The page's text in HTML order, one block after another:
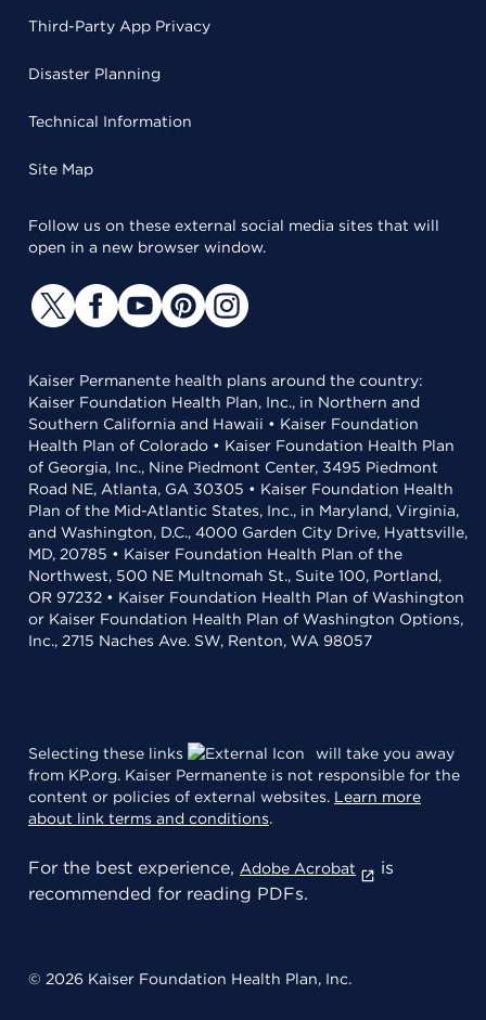
Third-Party App Privacy
Disaster Planning
Technical Information
Site Map
Follow us on these external social media sites that will
open in a new browser window.
Kaiser Permanente health plans around the country:
Kaiser Foundation Health Plan, Inc., in Northern and
Southern California and Hawaii • Kaiser Foundation
Health Plan of Colorado • Kaiser Foundation Health Plan
of Georgia, Inc., Nine Piedmont Center, 3495 Piedmont
Road NE, Atlanta, GA 30305 • Kaiser Foundation Health
Plan of the Mid-Atlantic States, Inc., in Maryland, Virginia,
and Washington, D.C., 4000 Garden City Drive, Hyattsville,
MD, 20785 • Kaiser Foundation Health Plan of the
Northwest, 500 NE Multnomah St., Suite 100, Portland,
OR 97232 • Kaiser Foundation Health Plan of Washington
or Kaiser Foundation Health Plan of Washington Options,
Inc., 2715 Naches Ave. SW, Renton, WA 98057
Selecting these links
will take you away
from KP.org. Kaiser Permanente is not responsible for the
content or policies of external websites. Learn more
about link terms and conditions.
For the best experience, Adobe Acrobat
is
recommended for reading PDFs.
© 2026 Kaiser Foundation Health Plan, Inc.